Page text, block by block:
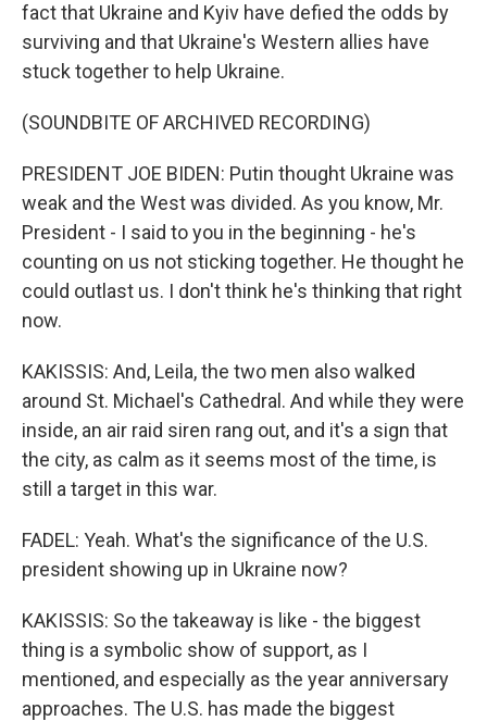
fact that Ukraine and Kyiv have defied the odds by
surviving and that Ukraine's Western allies have
stuck together to help Ukraine.
(SOUNDBITE OF ARCHIVED RECORDING)
PRESIDENT JOE BIDEN: Putin thought Ukraine was
weak and the West was divided. As you know, Mr.
President - I said to you in the beginning - he's
counting on us not sticking together. He thought he
could outlast us. I don't think he's thinking that right
now.
KAKISSIS: And, Leila, the two men also walked
around St. Michael's Cathedral. And while they were
inside, an air raid siren rang out, and it's a sign that
the city, as calm as it seems most of the time, is
still a target in this war.
FADEL: Yeah. What's the significance of the U.S.
president showing up in Ukraine now?
KAKISSIS: So the takeaway is like - the biggest
thing is a symbolic show of support, as I
mentioned, and especially as the year anniversary
approaches. The U.S. has made the biggest